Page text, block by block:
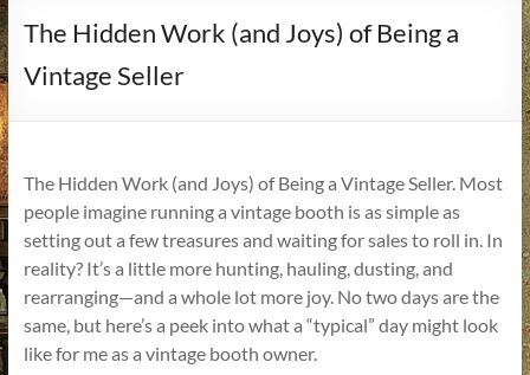
Treasures
–
a
Story
to
Tell!
The Hidden Work (and Joys) of Being a
Vintage Seller
The Hidden Work (and Joys) of Being a Vintage Seller. Most
people imagine running a vintage booth is as simple as
setting out a few treasures and waiting for sales to roll in. In
reality? It’s a little more hunting, hauling, dusting, and
rearranging—and a whole lot more joy. No two days are the
same, but here’s a peek into what a “typical” day might look
like for me as a vintage booth owner.